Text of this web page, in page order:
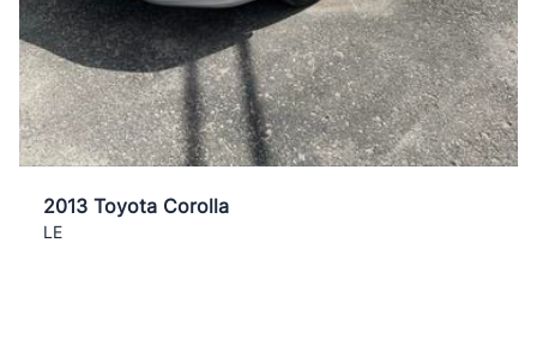
2013 Toyota Corolla
LE